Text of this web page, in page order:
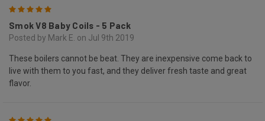
Smok V8 Baby Coils - 5 Pack
Posted by Mark E. on Jul 9th 2019
These boilers cannot be beat. They are inexpensive come back to
live with them to you fast, and they deliver fresh taste and great
flavor.